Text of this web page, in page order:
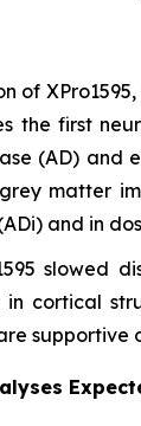
of
the first
(AD)
matter
and in
slowed
cortical